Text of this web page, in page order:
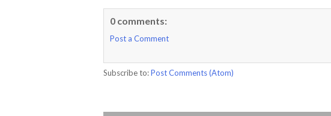
0 comments:
Post a Comment
Subscribe to:Post Comments (Atom)